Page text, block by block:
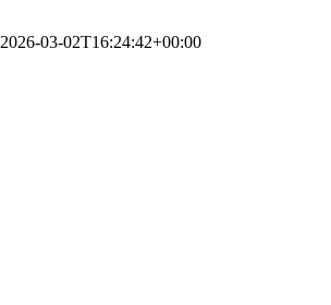
2026-03-02T16:24:42+00:00